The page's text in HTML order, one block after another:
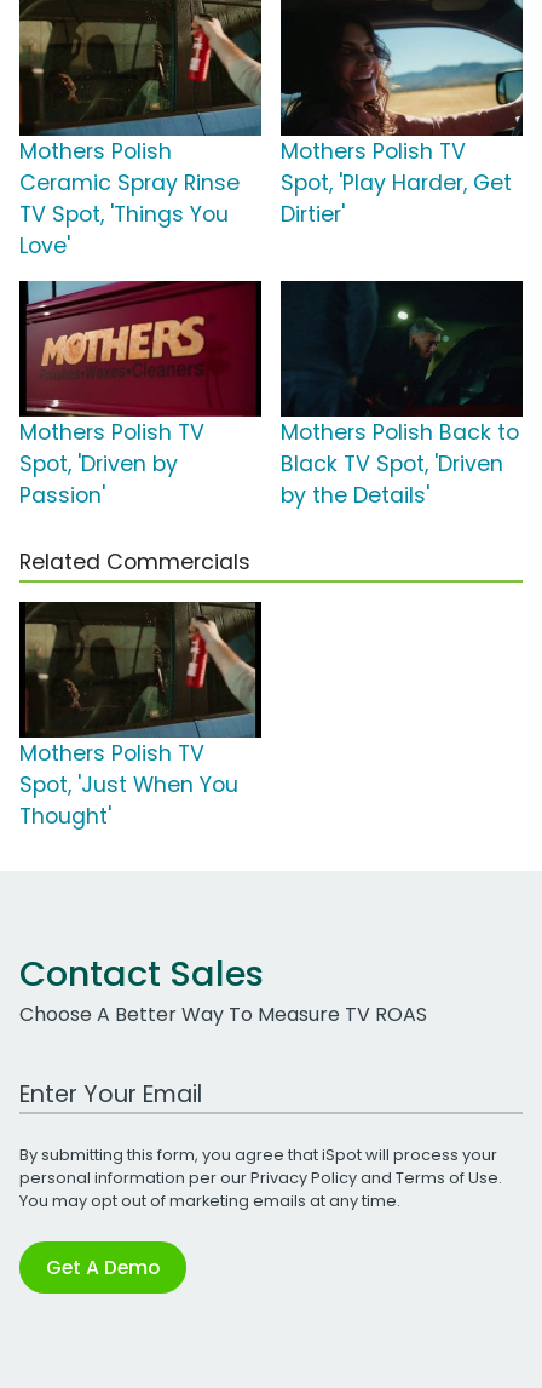
Mothers Polish
Ceramic Spray Rinse
TV Spot, 'Things You
Love'
Mothers Polish TV
Spot, 'Play Harder, Get
Dirtier'
Mothers Polish TV
Spot, 'Driven by
Passion'
Mothers Polish Back to
Black TV Spot, 'Driven
by the Details'
Related Commercials
Mothers Polish TV
Spot, 'Just When You
Thought'
Contact Sales
Choose A Better Way To Measure TV ROAS
Work Email Address
By submitting this form, you agree that iSpot will process your
personal information per ourPrivacy Policyand Terms of Use.
You may opt out of marketing emails at any time.
Get A Demo